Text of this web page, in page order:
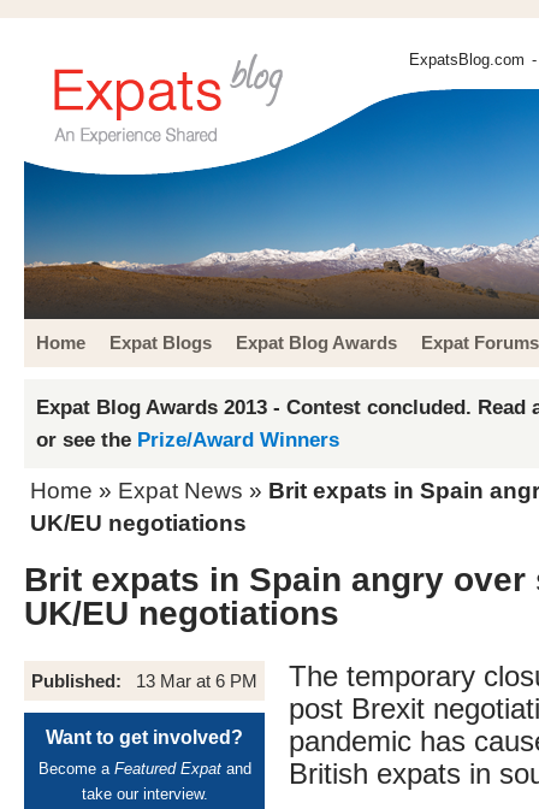
ExpatsBlog.com
Home Expat Blogs Expat Blog Awards Expat Forums
Expat Blog Awards 2013 - Contest concluded. Read
or see the Prize/Award Winners
Home » Expat News » Brit expats in Spain
UK/EU negotiations
Brit expats in Spain angry
UK/EU negotiations
Published: 13 Mar at 6 PM
Want to get involved?
Become a Featured Expatand
take our interview.
The temporary
post Brexit
pandemic has
British expats in